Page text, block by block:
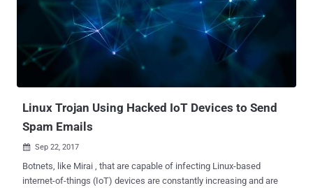
manufactured by LG. ...and what's worse? Hackers could even
remotely take control of LG's Hom-Bot, a camera-equipped robotic
vacuum cleaner, and access the live video feed to spy on anything in
the device's vicinity. This hack doesn't even require hacker and
targeted device to be on the same network. Dubbed HomeHack , the
Linux Trojan Using Hacked IoT Devices to Send
Spam Emails
 Sep 22, 2017
Botnets, like Mirai , that are capable of infecting Linux-based
internet-of-things (IoT) devices are constantly increasing and are